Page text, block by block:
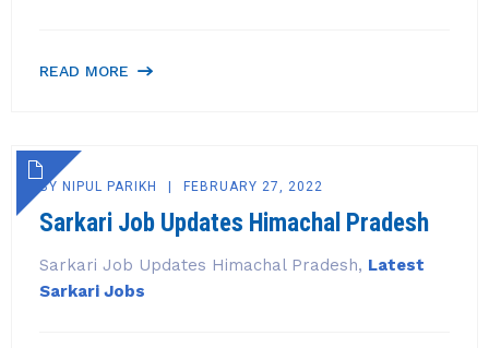
READ MORE
BY NIPUL PARIKH FEBRUARY 27, 2022
Sarkari Job Updates Himachal Pradesh
Sarkari Job Updates Himachal Pradesh, Latest
Sarkari Jobs